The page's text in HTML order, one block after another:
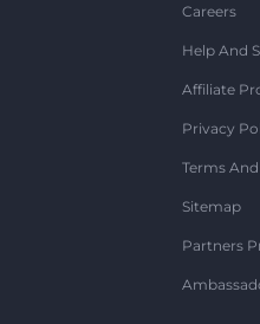
Careers
Help And
Affiliate
Privacy
Terms
Sitemap
Partners